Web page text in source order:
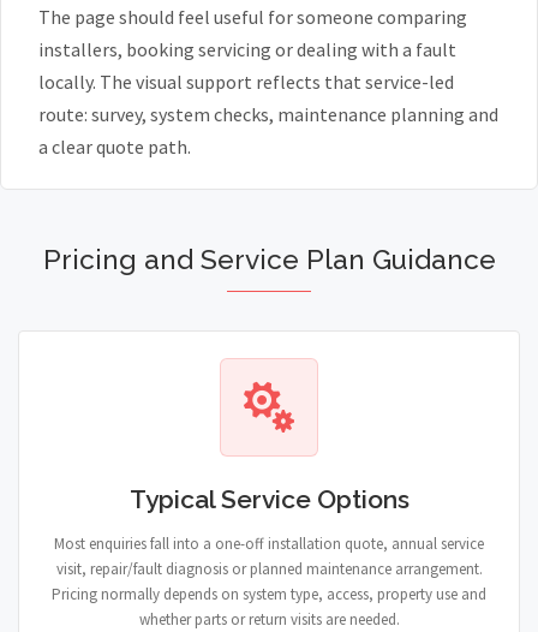
The page should feel useful for someone comparing
installers, booking servicing or dealing with a fault
locally. The visual support reflects that service-led
route: survey, system checks, maintenance planning and
a clear quote path.
Pricing and Service Plan Guidance
Typical Service Options
Most enquiries fall into a one-off installation quote, annual service
visit, repair/fault diagnosis or planned maintenance arrangement.
Pricing normally depends on system type, access, property use and
whether parts or return visits are needed.